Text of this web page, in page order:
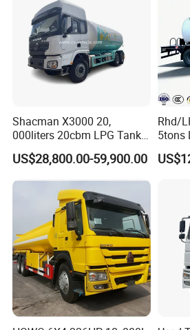
Shacman X3000 20,
000liters 20cbm LPG Tanker
10ton LPG Bobtail Truck
Price
US$28,800.00-59,900.00
Rhd/
5tons
Truck